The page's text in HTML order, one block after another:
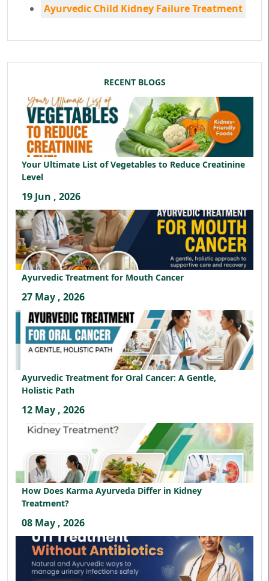
Ayurvedic Child Kidney Failure Treatment
RECENT BLOGS
Your Ultimate List of Vegetables to Reduce Creatinine
Level
19 Jun , 2026
Ayurvedic Treatment for Mouth Cancer
27 May , 2026
Ayurvedic Treatment for Oral Cancer: A Gentle,
Holistic Path
12 May , 2026
How Does Karma Ayurveda Differ in Kidney
Treatment?
08 May , 2026